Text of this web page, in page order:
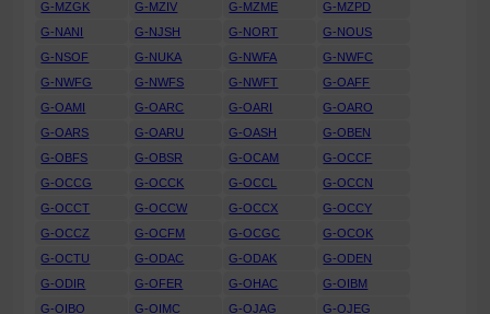
G-MZGK
G-MZIV G-MZME
G-MZPD
G-NANI
G-NJSH G-NORT
G-NOUS
G-NSOF
G-NUKA G-NWFA
G-NWFC
G-NWFG
G-NWFS G-NWFT
G-OAFF
G-OAMI
G-OARC G-OARI
G-OARO
G-OARS
G-OARU G-OASH
G-OBEN
G-OBFS
G-OBSR G-OCAM
G-OCCF
G-OCCG
G-OCCK G-OCCL
G-OCCN
G-OCCT
G-OCCW G-OCCX
G-OCCY
G-OCCZ
G-OCFM G-OCGC
G-OCOK
G-OCTU
G-ODAC G-ODAK
G-ODEN
G-ODIR
G-OFER G-OHAC
G-OIBM
G-OIBO
G-OIMC G-OJAG G-OJEG